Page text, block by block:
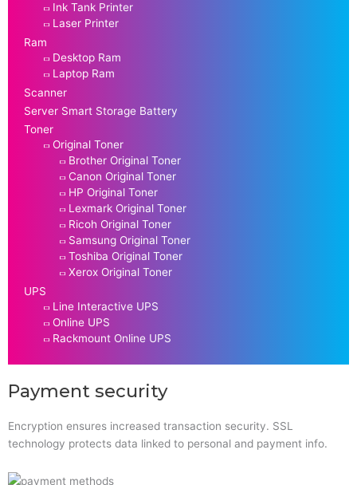
Ink Tank Printer
Laser Printer
Ram
Desktop Ram
Laptop Ram
Scanner
Server Smart Storage Battery
Toner
Original Toner
Brother Original Toner
Canon Original Toner
HP Original Toner
Lexmark Original Toner
Ricoh Original Toner
Samsung Original Toner
Toshiba Original Toner
Xerox Original Toner
UPS
Line Interactive UPS
Online UPS
Rackmount Online UPS
Payment security
Encryption ensures increased transaction security. SSL
technology protects data linked to personal and payment info.